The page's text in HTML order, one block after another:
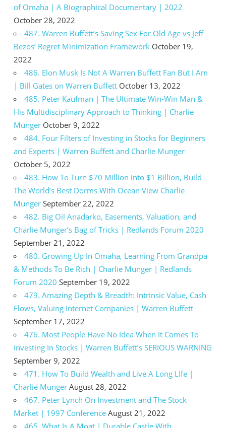
of Omaha | A Biographical Documentary | 2022
October 28, 2022
487. Warren Buffett’s Saving Sex For Old Age vs Jeff
Bezos’ Regret Minimization Framework October 19,
2022
486. Elon Musk Is Not A Warren Buffett Fan But I Am
| Bill Gates on Warren Buffett October 13, 2022
485. Peter Kaufman | The Ultimate Win-Win Man &
His Multidisciplinary Approach to Thinking | Charlie
Munger October 9, 2022
484. Four Filters of Investing in Stocks for Beginners
and Experts | Warren Buffett and Charlie Munger
October 5, 2022
483. How To Turn $70 Million into $1 Billion, Build
The World’s Best Dorms With Ocean View Charlie
Munger September 22, 2022
482. Big Oil Anadarko, Easements, Valuation, and
Charlie Munger’s Bag of Tricks | Redlands Forum 2020
September 21, 2022
480. Growing Up In Omaha, Learning From Grandpa
& Methods To Be Rich | Charlie Munger | Redlands
Forum 2020 September 19, 2022
479. Amazing Depth & Breadth: Intrinsic Value, Cash
Flows, Valuing Internet Companies | Warren Buffett
September 17, 2022
476. Most People Have No Idea When It Comes To
Investing In Stocks | Warren Buffett’s SERIOUS WARNING
September 9, 2022
471. How To Build Wealth and Live A Long LIfe |
Charlie Munger August 28, 2022
467. Peter Lynch On Investment and The Stock
Market | 1997 Conference August 21, 2022
465. What Is A Moat | Durable Castle With